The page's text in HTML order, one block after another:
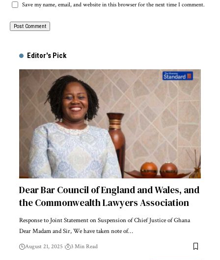
Save my name, email, and website in this browser for the next time I comment.
Editor's Pick
Dear Bar Council of England and Wales, and
the Commonwealth Lawyers Association
Response to Joint Statement on Suspension of Chief Justice of Ghana
Dear Madam and Sir, We have taken note of…
August 21, 2025 3 Min Read